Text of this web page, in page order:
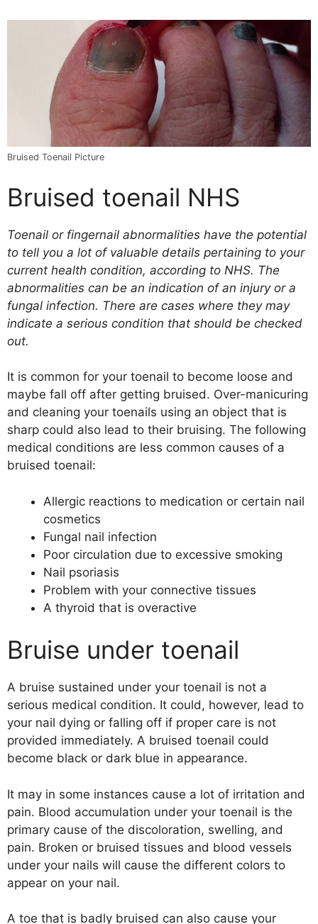
Bruised Toenail Picture
Bruised toenail NHS
Toenail or fingernail abnormalities have the potential
to tell you a lot of valuable details pertaining to your
current health condition, according to NHS. The
abnormalities can be an indication of an injury or a
fungal infection. There are cases where they may
indicate a serious condition that should be checked
out.
It is common for your toenail to become loose and
maybe fall off after getting bruised. Over-manicuring
and cleaning your toenails using an object that is
sharp could also lead to their bruising. The following
medical conditions are less common causes of a
bruised toenail:
Allergic reactions to medication or certain nail
cosmetics
Fungal nail infection
Poor circulation due to excessive smoking
Nail psoriasis
Problem with your connective tissues
A thyroid that is overactive
Bruise under toenail
A bruise sustained under your toenail is not a
serious medical condition. It could, however, lead to
your nail dying or falling off if proper care is not
provided immediately. A bruised toenail could
become black or dark blue in appearance.
It may in some instances cause a lot of irritation and
pain. Blood accumulation under your toenail is the
primary cause of the discoloration, swelling, and
pain. Broken or bruised tissues and blood vessels
under your nails will cause the different colors to
appear on your nail.
A toe that is badly bruised can also cause your